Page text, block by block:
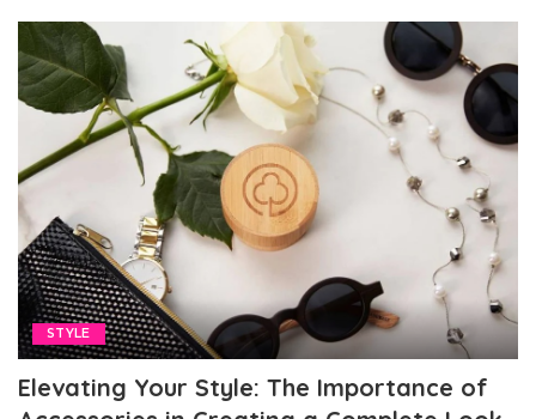
STYLE
Elevating Your Style: The Importance of